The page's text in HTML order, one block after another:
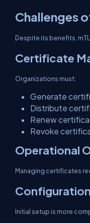
Challenges
Despite its benefits,
Certificate
Organizations must:
Generate
Distribute
Renew
Revoke
Operational
Managing certificates
Initial setup is more